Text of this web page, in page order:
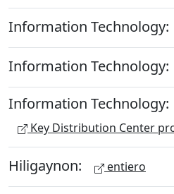
Information Technology:
Information Technology:
Information Technology:
Key Distribution Center
Hiligaynon: entiero